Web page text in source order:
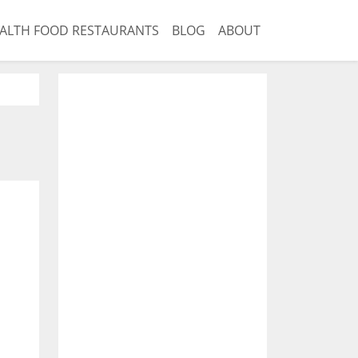
FOOD RESTAURANTS BLOG ABOUT